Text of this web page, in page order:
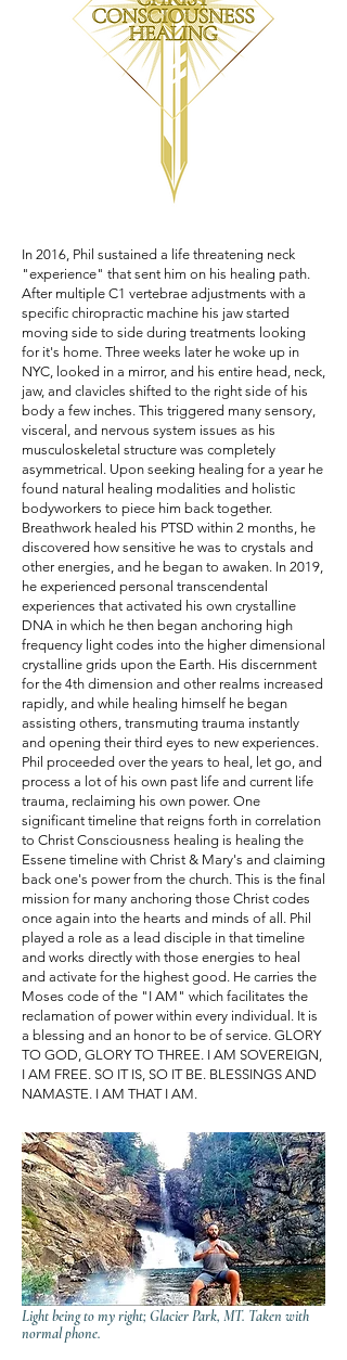
In 2016, Phil sustained a life threatening neck
"experience" that sent him on his healing path.
After multiple C1 vertebrae adjustments with a
specific chiropractic machine his jaw started
moving side to side during treatments looking
for it's home. Three weeks later he woke up in
NYC, looked in a mirror, and his entire head, neck,
jaw, and clavicles shifted to the right side of his
body a few inches. This triggered many sensory,
visceral, and nervous system issues as his
musculoskeletal structure was completely
asymmetrical. Upon seeking healing for a year he
found natural healing modalities and holistic
bodyworkers to piece him back together.
Breathwork healed his PTSD within 2 months, he
discovered how sensitive he was to crystals and
other energies, and he began to awaken. In 2019,
he experienced personal transcendental
experiences that activated his own crystalline
DNA in which he then began anchoring high
frequency light codes into the higher dimensional
crystalline grids upon the Earth. His discernment
for the 4th dimension and other realms increased
rapidly, and while healing himself he began
assisting others, transmuting trauma instantly
and opening their third eyes to new experiences.
Phil proceeded over the years to heal, let go, and
process a lot of his own past life and current life
trauma, reclaiming his own power. One
significant timeline that reigns forth in correlation
to Christ Consciousness healing is healing the
Essene timeline with Christ & Mary's and claiming
back one's power from the church. This is the final
mission for many anchoring those Christ codes
once again into the hearts and minds of all. Phil
played a role as a lead disciple in that timeline
and works directly with those energies to heal
and activate for the highest good. He carries the
Moses code of the "I AM" which facilitates the
reclamation of power within every individual. It is
a blessing and an honor to be of service. GLORY
TO GOD, GLORY TO THREE. I AM SOVEREIGN,
I AM FREE. SO IT IS, SO IT BE. BLESSINGS AND
NAMASTE. I AM THAT I AM.
Light being to my right; Glacier Park, MT. Taken with
normal phone.